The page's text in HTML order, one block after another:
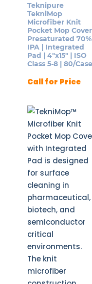
be
chosen
on
the
product
page
Teknipure
TekniMop
Microfiber Knit
Pocket Mop
Presaturated 70%
IPA | Integrated
Pad | 4″x15″ | ISO
Class 5-8 | 80/Case
Call for Price